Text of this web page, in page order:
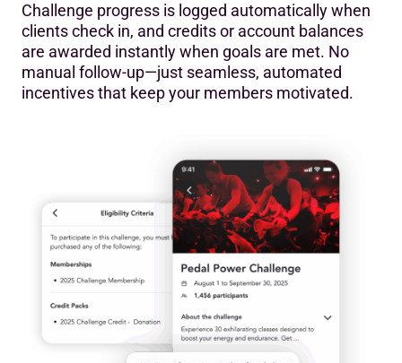
Challenge progress is logged automatically when
clients check in, and credits or account balances
are awarded instantly when goals are met. No
manual follow-up—just seamless, automated
incentives that keep your members motivated.